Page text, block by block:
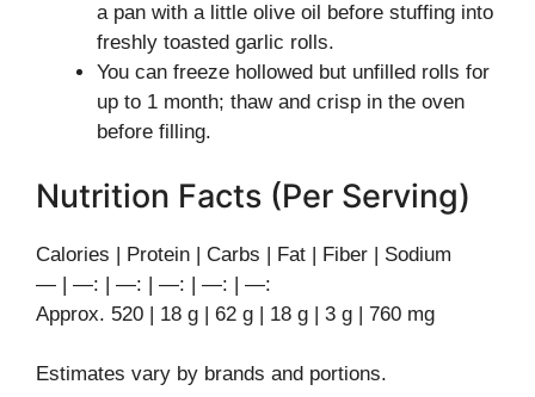
a pan with a little olive oil before stuffing into
freshly toasted garlic rolls.
You can freeze hollowed but unfilled rolls for
up to 1 month; thaw and crisp in the oven
before filling.
Nutrition Facts (Per Serving)
Calories | Protein | Carbs | Fat | Fiber | Sodium
— | —: | —: | —: | —: | —:
Approx. 520 | 18 g | 62 g | 18 g | 3 g | 760 mg
Estimates vary by brands and portions.